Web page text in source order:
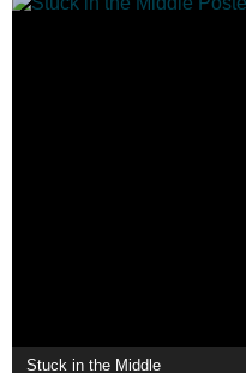
Stuck in the Middle